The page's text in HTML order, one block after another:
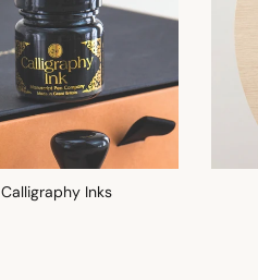
Calligraphy Inks